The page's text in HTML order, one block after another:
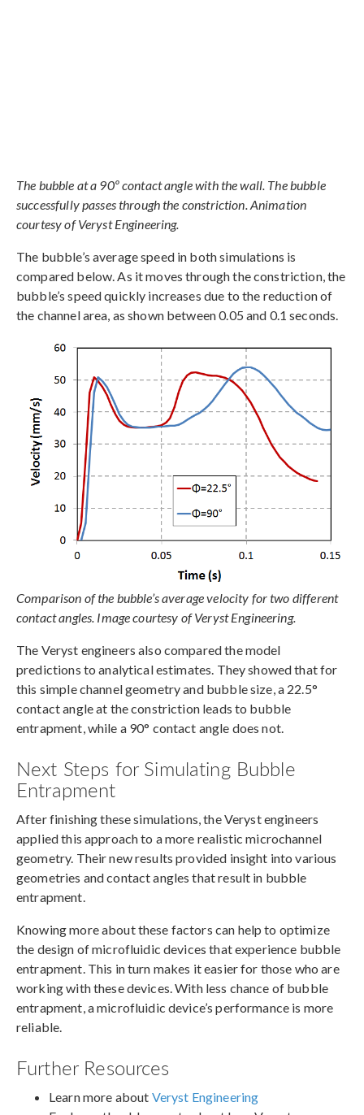
The bubble at a 90º contact angle with the wall. The bubble
successfully passes through the constriction. Animation
courtesy of Veryst Engineering.
The bubble’s average speed in both simulations is
compared below. As it moves through the constriction, the
bubble’s speed quickly increases due to the reduction of
the channel area, as shown between 0.05 and 0.1 seconds.
Comparison of the bubble’s average velocity for two different
contact angles. Image courtesy of Veryst Engineering.
The Veryst engineers also compared the model
predictions to analytical estimates. They showed that for
this simple channel geometry and bubble size, a 22.5°
contact angle at the constriction leads to bubble
entrapment, while a 90° contact angle does not.
Next Steps for Simulating Bubble
Entrapment
After finishing these simulations, the Veryst engineers
applied this approach to a more realistic microchannel
geometry. Their new results provided insight into various
geometries and contact angles that result in bubble
entrapment.
Knowing more about these factors can help to optimize
the design of microfluidic devices that experience bubble
entrapment. This in turn makes it easier for those who are
working with these devices. With less chance of bubble
entrapment, a microfluidic device’s performance is more
reliable.
Further Resources
Learn more about Veryst Engineering